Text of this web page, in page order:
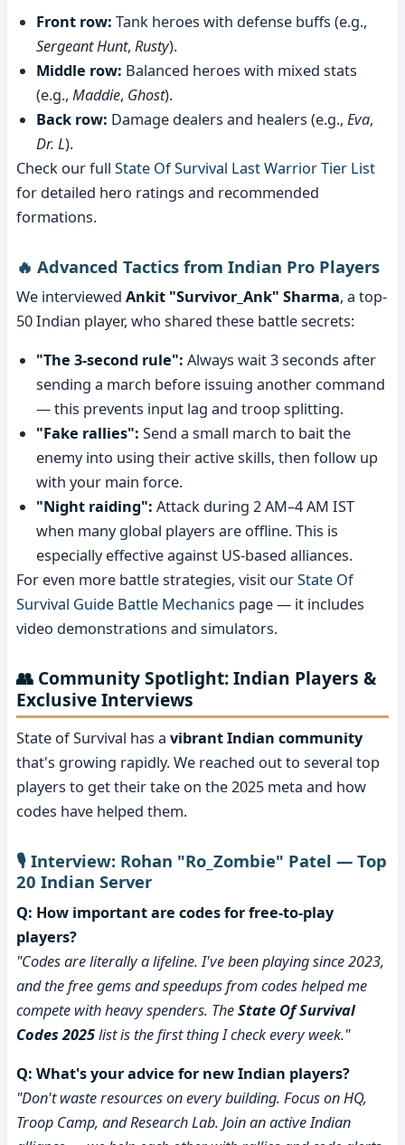
Front row: Tank heroes with defense buffs (e.g.,
Sergeant Hunt,Rusty).
Middle row: Balanced heroes with mixed stats
(e.g.,Maddie, Ghost).
Back row: Damage dealers and healers (e.g.,Eva,
Dr. L).
Check our full State Of Survival Last Warrior Tier List
for detailed hero ratings and recommended
formations.
🔥 Advanced Tactics from Indian Pro Players
We interviewed Ankit "Survivor_Ank" Sharma, a top-
50 Indian player, who shared these battle secrets:
"The 3-second rule": Always wait 3 seconds after
sending a march before issuing another command
— this prevents input lag and troop splitting.
"Fake rallies": Send a small march to bait the
enemy into using their active skills, then follow up
with your main force.
"Night raiding": Attack during 2 AM–4 AM IST
when many global players are offline. This is
especially effective against US-based alliances.
For even more battle strategies, visit ourState Of
Survival Guide Battle Mechanics page — it includes
video demonstrations and simulators.
👥 Community Spotlight: Indian Players &
Exclusive Interviews
State of Survival has a vibrant Indian community
that's growing rapidly. We reached out to several top
players to get their take on the 2025 meta and how
codes have helped them.
🎙️ Interview: Rohan "Ro_Zombie" Patel — Top
20 Indian Server
Q: How important are codes for free-to-play
players?
"Codes are literally a lifeline. I've been playing since 2023,
and the free gems and speedups from codes helped me
compete with heavy spenders. TheState Of Survival
Codes 2025list is the first thing I check every week."
Q: What's your advice for new Indian players?
"Don't waste resources on every building. Focus on HQ,
Troop Camp, and Research Lab. Join an active Indian